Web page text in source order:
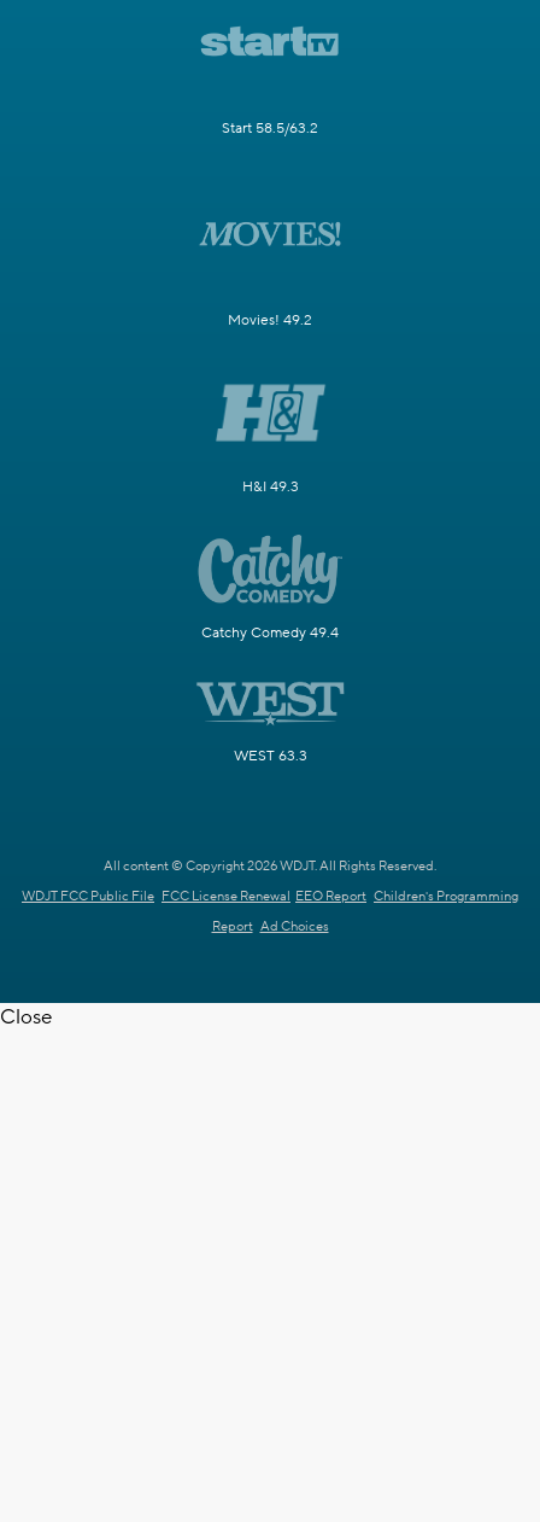
Start 58.5/63.2
Movies! 49.2
H&I 49.3
Catchy Comedy 49.4
WEST 63.3
All content © Copyright 2026 WDJT. All Rights Reserved.
WDJT FCC Public File FCC License Renewal EEO Report Children's Programming
Report Ad Choices
Close